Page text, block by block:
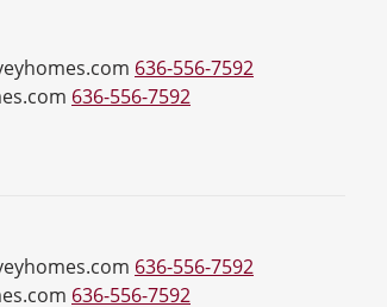
636-556-7592
636-556-7592
636-556-7592
636-556-7592